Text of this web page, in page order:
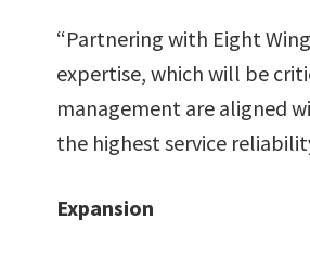
“Partnering with Eight
expertise, which will be
management are aligned
the highest service
Expansion